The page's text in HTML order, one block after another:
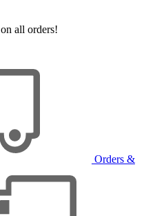
on all orders!
Orders &